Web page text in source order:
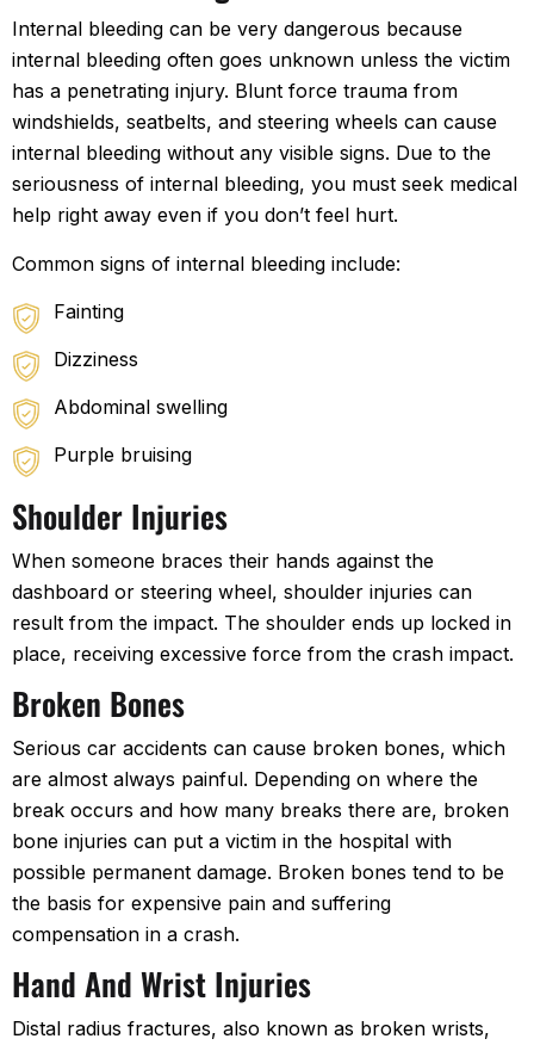
Internal bleeding can be very dangerous because
internal bleeding often goes unknown unless the victim
has a penetrating injury. Blunt force trauma from
windshields, seatbelts, and steering wheels can cause
internal bleeding without any visible signs. Due to the
seriousness of internal bleeding, you must seek medical
help right away even if you don’t feel hurt.
Common signs of internal bleeding include:
Fainting
Dizziness
Abdominal swelling
Purple bruising
Shoulder Injuries
When someone braces their hands against the
dashboard or steering wheel, shoulder injuries can
result from the impact. The shoulder ends up locked in
place, receiving excessive force from the crash impact.
Broken Bones
Serious car accidents can cause broken bones, which
are almost always painful. Depending on where the
break occurs and how many breaks there are, broken
bone injuries can put a victim in the hospital with
possible permanent damage. Broken bones tend to be
the basis for expensive pain and suffering
compensation in a crash.
Hand And Wrist Injuries
Distal radius fractures, also known as broken wrists,